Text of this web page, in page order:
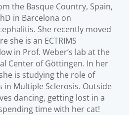
the Basque Country, Spain,
in Barcelona on
She recently moved
she is an ECTRIMS
in Prof. Weber’s lab at the
Center of Göttingen. In her
is studying the role of
in Multiple Sclerosis. Outside
dancing, getting lost in a
time with her cat!